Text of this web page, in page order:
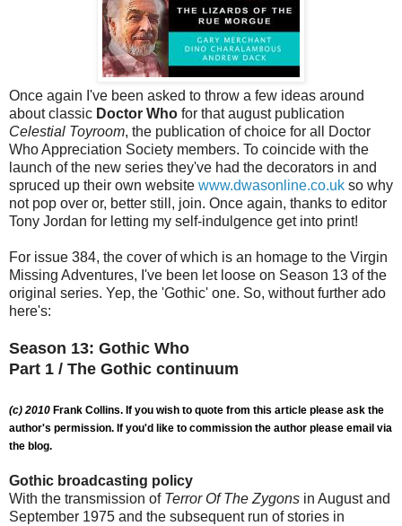
Once again I've been asked to throw a few ideas around
about classic Doctor Who for that august publication
Celestial Toyroom, the publication of choice for all Doctor
Who Appreciation Society members. To coincide with the
launch of the new series they've had the decorators in and
spruced up their own website www.dwasonline.co.uk so why
not pop over or, better still, join. Once again, thanks to editor
Tony Jordan for letting my self-indulgence get into print!
For issue 384, the cover of which is an homage to the Virgin
Missing Adventures, I've been let loose on Season 13 of the
original series. Yep, the 'Gothic' one. So, without further ado
here's:
Season 13: Gothic Who
Part 1 / The Gothic continuum
(c) 2010 Frank Collins. If you wish to quote from this article please ask the
author's permission. If you'd like to commission the author please email via
the blog.
Gothic broadcasting policy
With the transmission of Terror Of The Zygons in August and
September 1975 and the subsequent run of stories in